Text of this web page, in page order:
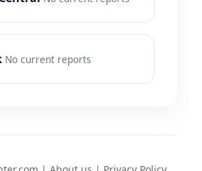
No current reports